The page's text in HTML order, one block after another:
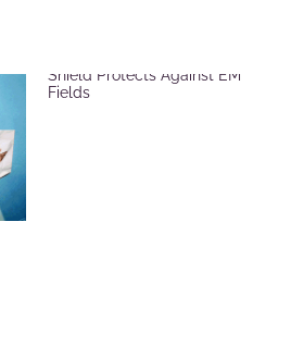
Shield Protects Against EM
Fields